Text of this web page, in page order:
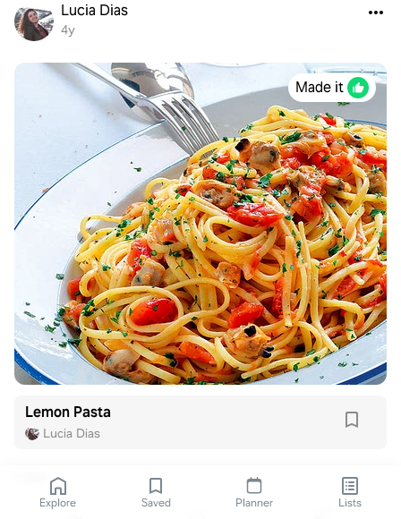
Lucia Dias
4y
Made it
Lemon Pasta
Lucia Dias
Explore Saved Planner Lists